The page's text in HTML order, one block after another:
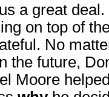
a great
on top of
No
the future,
Moore